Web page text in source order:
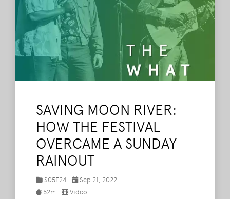
SAVING MOON RIVER:
HOW THE FESTIVAL
OVERCAME A SUNDAY
RAINOUT
S05E24
Sep 21, 2022
52m
Video